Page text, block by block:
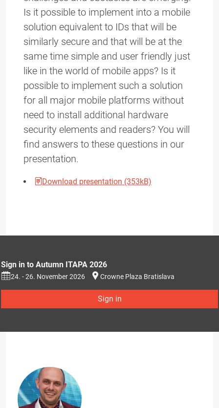
Is it possible to implement into a mobile
solution equivalent to IDs that will be
similarly secure and that will be at the
same time simple and user friendly just
like in the world of mobile apps? Is it
possible to implement such a solution
for all major mobile platforms without
need to install additional hardware
security elements and readers? You will
find answers to these questions in our
presentation.
Download presentation (353kB)
Sign in to Autumn ITAPA 2026
24. - 26. November 2026 Crowne Plaza Bratislava
Sign in